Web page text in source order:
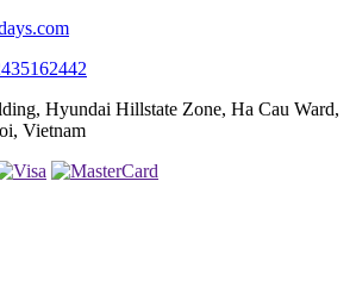
Hyundai Hillstate Zone, Ha Cau Ward,
Vietnam